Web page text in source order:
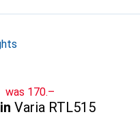
was CHF
170.–
Varia RTL515